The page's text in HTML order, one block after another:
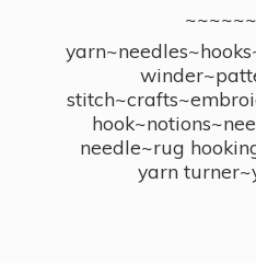
needle~rug
yarn turner~